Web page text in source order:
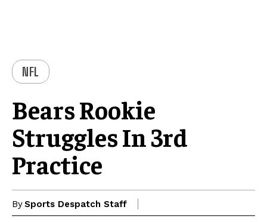
NFL
Bears Rookie
Struggles In 3rd
Practice
BySports Despatch Staff